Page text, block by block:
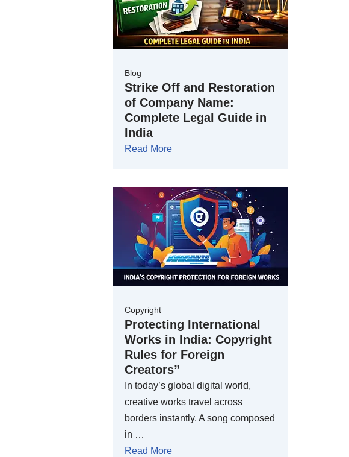
Blog
Strike Off and Restoration
of Company Name:
Complete Legal Guide in
India
Read More
Copyright
Protecting International
Works in India: Copyright
Rules for Foreign
Creators”
In today’s global digital world,
creative works travel across
borders instantly. A song composed
in …
Read More